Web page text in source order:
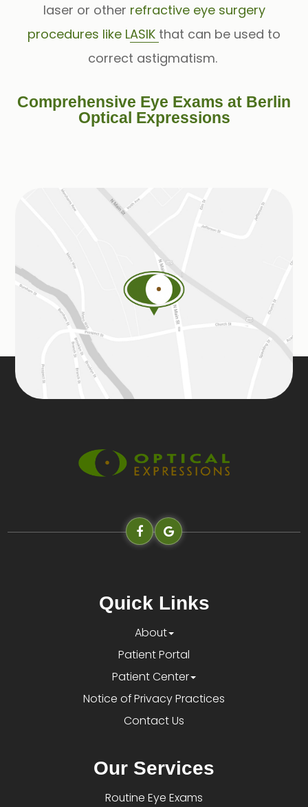
laser or other refractive eye surgery
procedures like LASIK that can be used to
correct astigmatism.
Comprehensive Eye Exams at Berlin
Optical Expressions
Quick Links
About
Patient Portal
Patient Center
Notice of Privacy Practices
Contact Us
Our Services
Routine Eye Exams